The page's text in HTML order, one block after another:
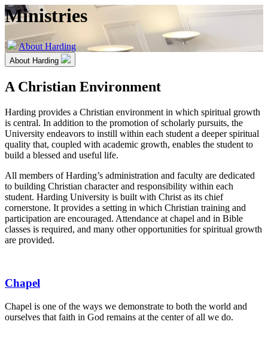
Ministries
About Harding
About Harding
A Christian Environment
Harding provides a Christian environment in which spiritual growth
is central. In addition to the promotion of scholarly pursuits, the
University endeavors to instill within each student a deeper spiritual
quality that, coupled with academic growth, enables the student to
build a blessed and useful life.
All members of Harding’s administration and faculty are dedicated
to building Christian character and responsibility within each
student. Harding University is built with Christ as its chief
cornerstone. It provides a setting in which Christian training and
participation are encouraged. Attendance at chapel and in Bible
classes is required, and many other opportunities for spiritual growth
are provided.
Chapel
Chapel is one of the ways we demonstrate to both the world and
ourselves that faith in God remains at the center of all we do.